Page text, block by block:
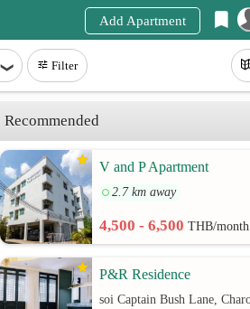
Login
Add Apartment
Filter
Recommended
V and P Apartment
2.7 km away
4,500 - 6,500THB/month
P&R Residence